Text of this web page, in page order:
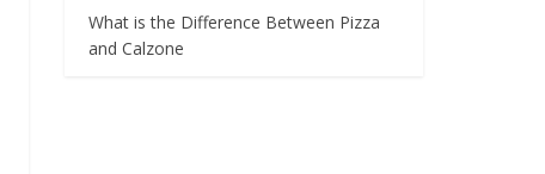
What is the Difference Between Pizza
and Calzone